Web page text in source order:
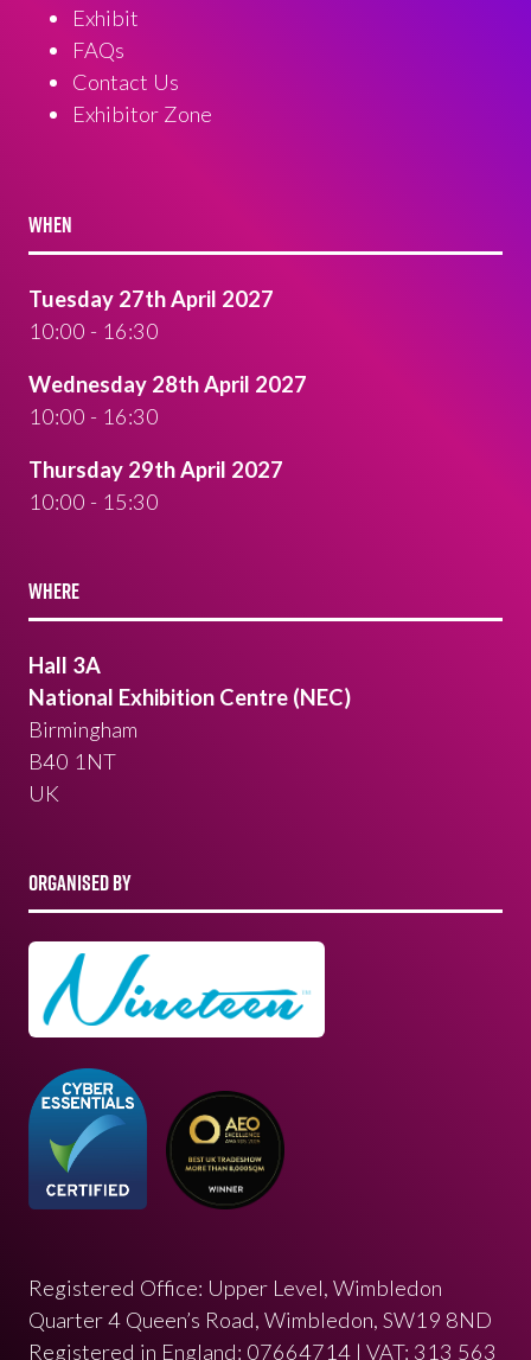
Exhibit
FAQs
Contact Us
Exhibitor Zone
WHEN
Tuesday 27th April 2027
10:00 - 16:30
Wednesday 28th April 2027
10:00 - 16:30
Thursday 29th April 2027
10:00 - 15:30
WHERE
Hall 3A
National Exhibition Centre (NEC)
Birmingham
B40 1NT
UK
ORGANISED BY
Registered Office: Upper Level, Wimbledon
Quarter 4 Queen’s Road, Wimbledon, SW19 8ND
Registered in England: 07664714 | VAT: 313 563